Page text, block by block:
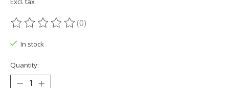
The rating of this product is
(0)
In stock
Quantity: